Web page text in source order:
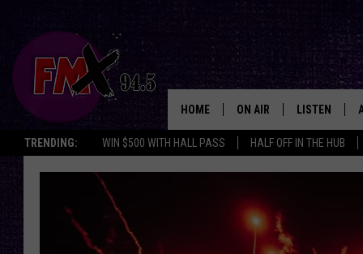
TRENDING: WIN $500 WITH HALL PASS HALF OFF IN THE HUB
HOME ON AIR
DJS
THE ROCKSHOW
LISTEN